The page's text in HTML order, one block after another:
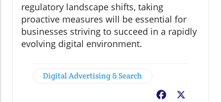
regulatory landscape shifts, taking
proactive measures will be essential for
businesses striving to succeed in a rapidly
evolving digital environment.
Digital Advertising & Search
Facebook